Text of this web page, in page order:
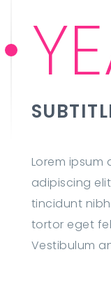
Lorem
adipiscing
tincidunt
tortor eget
Vestibulum